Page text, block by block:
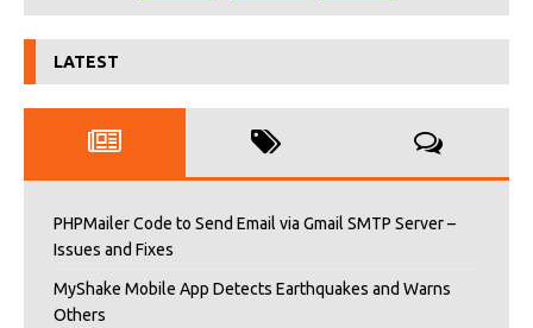
LATEST
PHPMailer Code to Send Email via Gmail SMTP Server –
Issues and Fixes
MyShake Mobile App Detects Earthquakes and Warns
Others